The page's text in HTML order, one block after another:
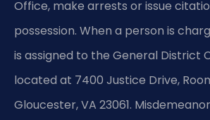
Office, make arrests or issue
possession. When a person is
is assigned to the General District
located at 7400 Justice Drive,
Gloucester, VA 23061.